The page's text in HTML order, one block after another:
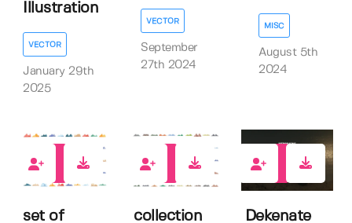
Illustration
VECTOR
January 29th
2025
VECTOR
September
27th 2024
MISC
August 5th
2024
set of
collection
Dekenate